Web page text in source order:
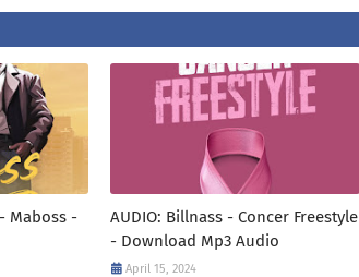
Maboss -
AUDIO: Billnass - Concer Freestyle
- Download Mp3 Audio
April 15, 2024